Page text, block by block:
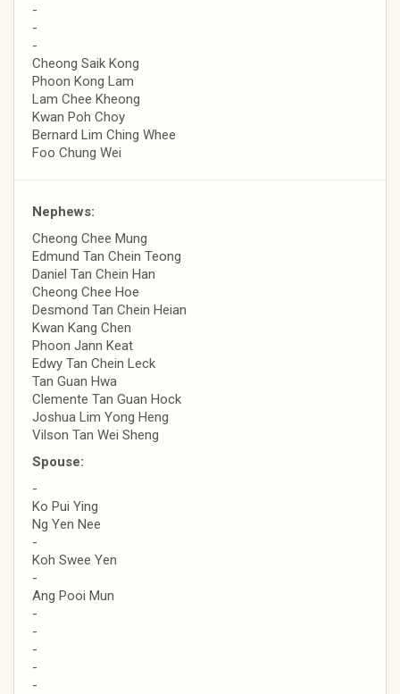
-
-
-
Cheong Saik Kong
Phoon Kong Lam
Lam Chee Kheong
Kwan Poh Choy
Bernard Lim Ching Whee
Foo Chung Wei
Nephews:
Cheong Chee Mung
Edmund Tan Chein Teong
Daniel Tan Chein Han
Cheong Chee Hoe
Desmond Tan Chein Heian
Kwan Kang Chen
Phoon Jann Keat
Edwy Tan Chein Leck
Tan Guan Hwa
Clemente Tan Guan Hock
Joshua Lim Yong Heng
Vilson Tan Wei Sheng
Spouse:
-
Ko Pui Ying
Ng Yen Nee
-
Koh Swee Yen
-
Ang Pooi Mun
-
-
-
-
-